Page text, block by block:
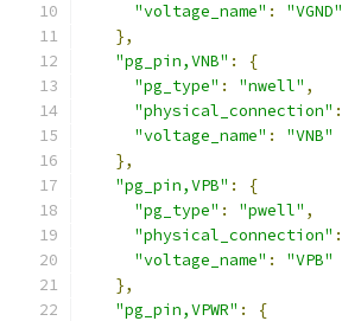
"voltage_name" :
"VGND"
},
"pg_pin,VNB" :
{
"pg_type" : "nwell" ,
"physical_connection" :
"voltage_name" :
"VNB"
},
"pg_pin,VPB" :
{
"pg_type" : "pwell" ,
"physical_connection" :
"voltage_name" :
"VPB"
},
"pg_pin,VPWR" :
{